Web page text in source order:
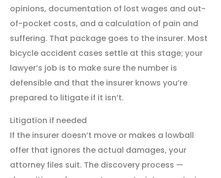
opinions, documentation of lost wages and out-
of-pocket costs, and a calculation of pain and
suffering. That package goes to the insurer. Most
bicycle accident cases settle at this stage; your
lawyer’s job is to make sure the number is
defensible and that the insurer knows you’re
prepared to litigate if it isn’t.
Litigation if needed
If the insurer doesn’t move or makes a lowball
offer that ignores the actual damages, your
attorney files suit. The discovery process —